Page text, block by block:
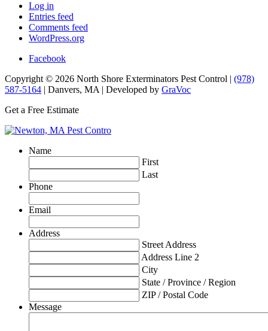
Log in
Entries feed
Comments feed
WordPress.org
Facebook
Copyright © 2026 North Shore Exterminators Pest Control | (978)
587-5164 | Danvers, MA | Developed by GraVoc
Get a Free Estimate
Name
First
Last
Phone
Email
Address
Street Address
Address Line 2
City
State / Province / Region
ZIP / Postal Code
Message